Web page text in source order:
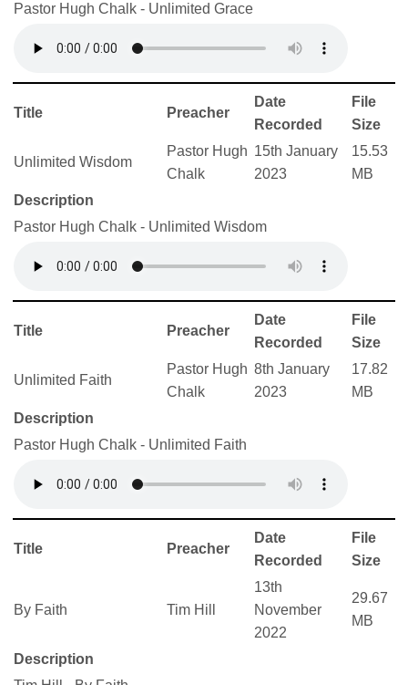
Pastor Hugh Chalk - Unlimited Grace
Title Preacher
Date
Recorded
File
Size
Unlimited Wisdom
Pastor Hugh
Chalk
15th January
2023
15.53
MB
Description
Pastor Hugh Chalk - Unlimited Wisdom
Title Preacher
Date
Recorded
File
Size
Unlimited Faith
Pastor Hugh
Chalk
8th January
2023
17.82
MB
Description
Pastor Hugh Chalk - Unlimited Faith
Title Preacher
Date
Recorded
File
Size
By Faith Tim Hill
13th
November
2022
29.67
MB
Description